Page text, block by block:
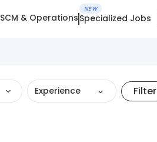
SCM & Operations
NEW
Specialized Jobs
Experience Filter